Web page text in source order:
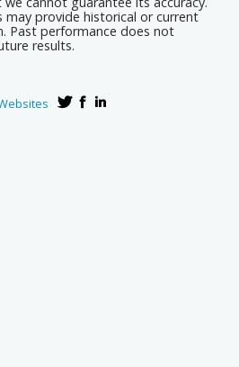
provide historical or current
Past performance does not
results.